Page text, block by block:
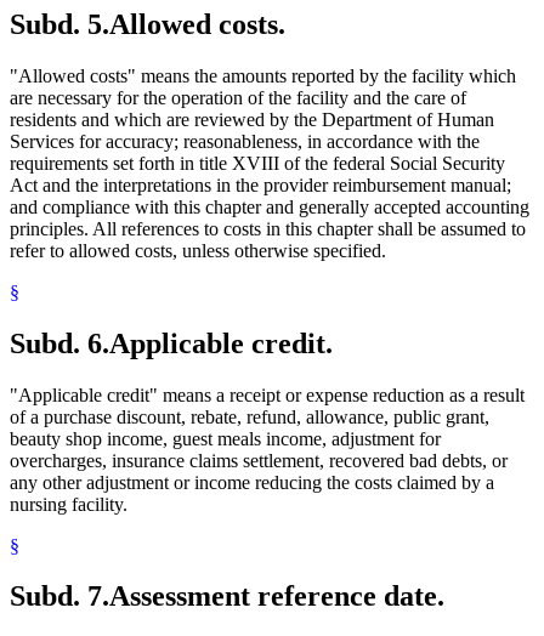
Subd. 5.Allowed costs.
"Allowed costs" means the amounts reported by the facility which
are necessary for the operation of the facility and the care of
residents and which are reviewed by the Department of Human
Services for accuracy; reasonableness, in accordance with the
requirements set forth in title XVIII of the federal Social Security
Act and the interpretations in the provider reimbursement manual;
and compliance with this chapter and generally accepted accounting
principles. All references to costs in this chapter shall be assumed to
refer to allowed costs, unless otherwise specified.
§
Subd. 6.Applicable credit.
"Applicable credit" means a receipt or expense reduction as a result
of a purchase discount, rebate, refund, allowance, public grant,
beauty shop income, guest meals income, adjustment for
overcharges, insurance claims settlement, recovered bad debts, or
any other adjustment or income reducing the costs claimed by a
nursing facility.
§
Subd. 7.Assessment reference date.